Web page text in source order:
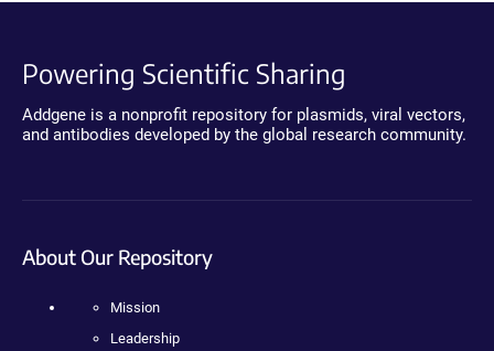
Powering Scientific Sharing
Addgene is a nonprofit repository for plasmids, viral vectors,
and antibodies developed by the global research community.
About Our Repository
Mission
Leadership